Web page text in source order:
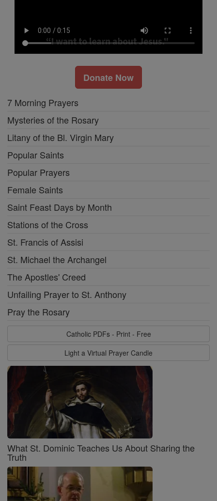
Donate Now
7 Morning Prayers
Mysteries of the Rosary
Litany of the Bl. Virgin Mary
Popular Saints
Popular Prayers
Female Saints
Saint Feast Days by Month
Stations of the Cross
St. Francis of Assisi
St. Michael the Archangel
The Apostles' Creed
Unfailing Prayer to St. Anthony
Pray the Rosary
Catholic PDFs - Print - Free
Light a Virtual Prayer Candle
What St. Dominic Teaches Us About Sharing the
Truth